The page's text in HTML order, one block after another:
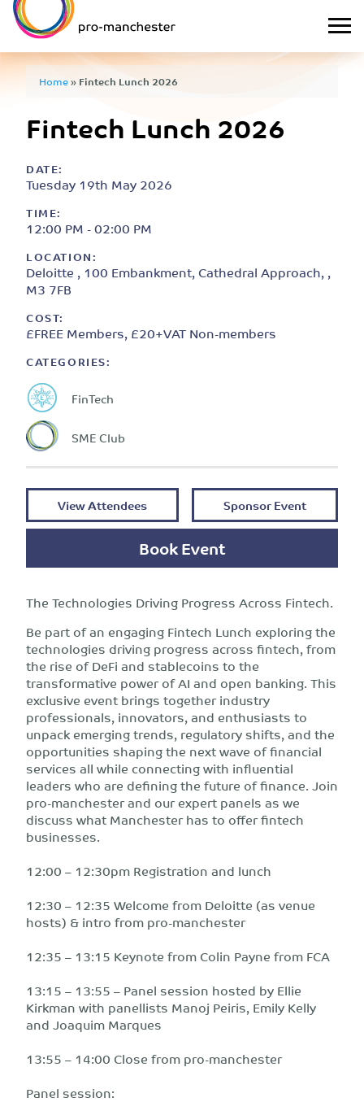
Home»Fintech Lunch 2026
Fintech Lunch 2026
DATE:
Tuesday 19th May 2026
TIME:
12:00 PM - 02:00 PM
LOCATION:
Deloitte , 100 Embankment, Cathedral Approach, ,
M3 7FB
COST:
£FREE Members, £20+VAT Non-members
CATEGORIES:
FinTech
SME Club
View Attendees Sponsor Event
Book Event
The Technologies Driving Progress Across Fintech.
Be part of an engaging Fintech Lunch exploring the
technologies driving progress across fintech, from
the rise of DeFi and stablecoins to the
transformative power of AI and open banking. This
exclusive event brings together industry
professionals, innovators, and enthusiasts to
unpack emerging trends, regulatory shifts, and the
opportunities shaping the next wave of financial
services all while connecting with influential
leaders who are defining the future of finance. Join
pro-manchester and our expert panels as we
discuss what Manchester has to offer fintech
businesses.
12:00 – 12:30pm Registration and lunch
12:30 – 12:35 Welcome from Deloitte (as venue
hosts) & intro from pro-manchester
12:35 – 13:15 Keynote from Colin Payne from FCA
13:15 – 13:55 – Panel session hosted by Ellie
Kirkman with panellists Manoj Peiris, Emily Kelly
and Joaquim Marques
13:55 – 14:00 Close from pro-manchester
Panel session: